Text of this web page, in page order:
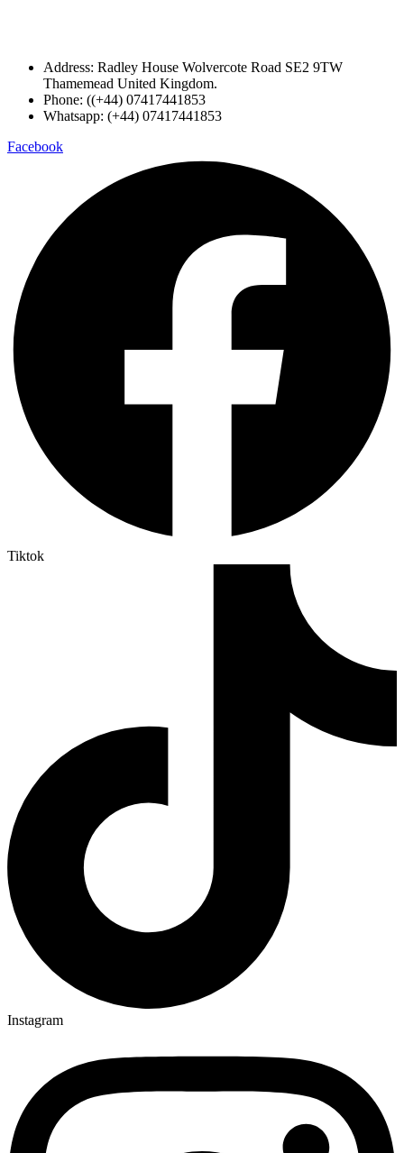
Address: Radley House Wolvercote Road SE2 9TW
Thamemead United Kingdom.
Phone: ((+44) 07417441853
Whatsapp: (+44) 07417441853
Facebook
Tiktok
Instagram